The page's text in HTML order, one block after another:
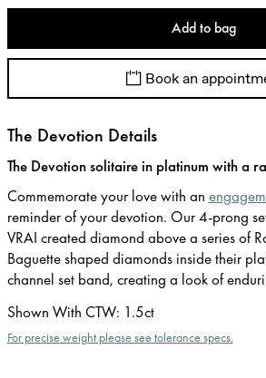
Add to bag
Book an
The Devotion Details
The Devotion solitaire in platinum with a
Commemorate your love with an
reminder of your devotion. Our 4-prong
VRAI created diamond above a series of
Baguette shaped diamonds inside their
channel set band, creating a look of
Shown With CTW: 1.5ct
For precise weight please see tolerance specs.